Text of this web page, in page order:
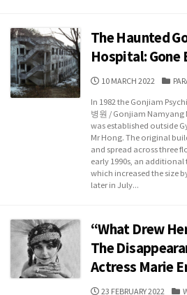
The Haunted
Hospital:
PUBLISHED
10 MARCH 2022
In 1982 the Gonjiam
병원 / Gonjiam
was established outside
Mr Hong. The original
and spread across three
early 1990s, an
which increased the size
later in July...
“What Drew
The
Actress Marie
PUBLISHED
23 FEBRUARY 2022